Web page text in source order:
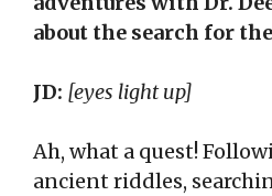
about the search for
JD: [eyes light up]
Ah, what a quest!
ancient riddles,